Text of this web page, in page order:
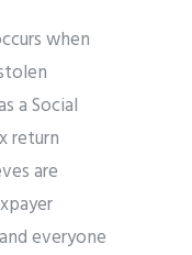
when
a Social
return
are
everyone